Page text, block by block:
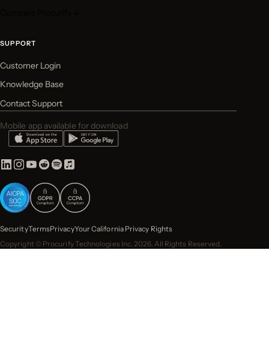
SUPPORT
Customer Login
Knowledge Base
Contact Support
Mobile app available for download
SecurityTermsPrivacyYour California Privacy Rights
Copyright © Procurify Technologies Inc. 2026. All Rights Reserved.